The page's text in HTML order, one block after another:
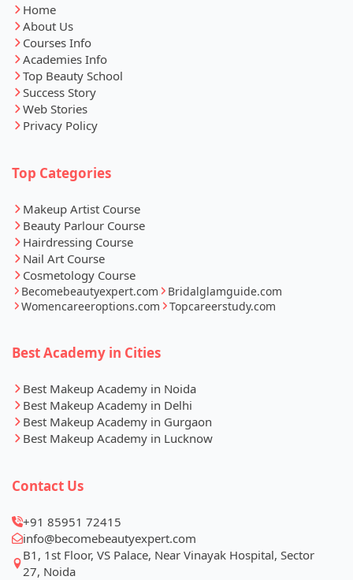
Home
About Us
Courses Info
Academies Info
Top Beauty School
Success Story
Web Stories
Privacy Policy
Top Categories
Makeup Artist Course
Beauty Parlour Course
Hairdressing Course
Nail Art Course
Cosmetology Course
Becomebeautyexpert.com
Bridalglamguide.com
Womencareeroptions.com
Topcareerstudy.com
Best Academy in Cities
Best Makeup Academy in Noida
Best Makeup Academy in Delhi
Best Makeup Academy in Gurgaon
Best Makeup Academy in Lucknow
Contact Us
+91 85951 72415
info@becomebeautyexpert.com
B1, 1st Floor, VS Palace, Near Vinayak Hospital, Sector
27, Noida